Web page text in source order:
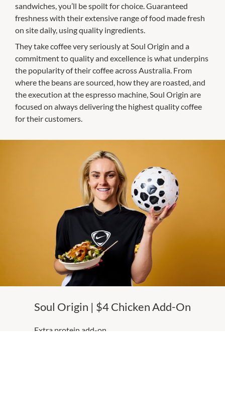
sandwiches, you’ll be spoilt for choice. Guaranteed
freshness with their extensive range of food made fresh
on site daily, using quality ingredients.
They take coffee very seriously at Soul Origin and a
commitment to quality and excellence is what underpins
the popularity of their coffee across Australia. From
where the beans are sourced, how they are roasted, and
the execution at the espresso machine, Soul Origin are
focused on always delivering the highest quality coffee
for their customers.
Soul Origin | $4 Chicken Add-On
Extra protein add-on